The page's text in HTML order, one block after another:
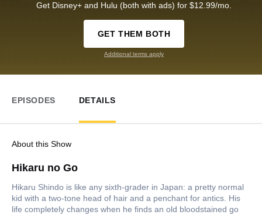
Get Disney+ and Hulu (both with ads) for $12.99/mo.
GET THEM BOTH
Additional terms apply
EPISODES DETAILS
About this Show
Hikaru no Go
Hikaru Shindo is like any sixth-grader in Japan: a pretty normal
kid with a two-tone head of hair and a penchant for antics. His
life completely changes when he finds an old bloodstained go